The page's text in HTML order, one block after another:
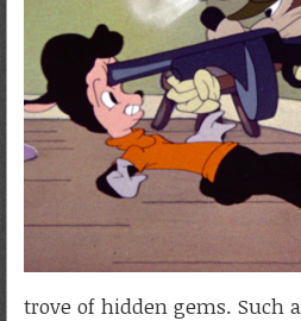
trove of hidden gems. Such